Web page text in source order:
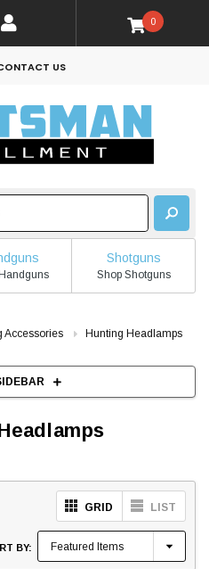
0
US
Shotguns
Shop Shotguns
Accessories Hunting Headlamps
GRID LIST
BY: